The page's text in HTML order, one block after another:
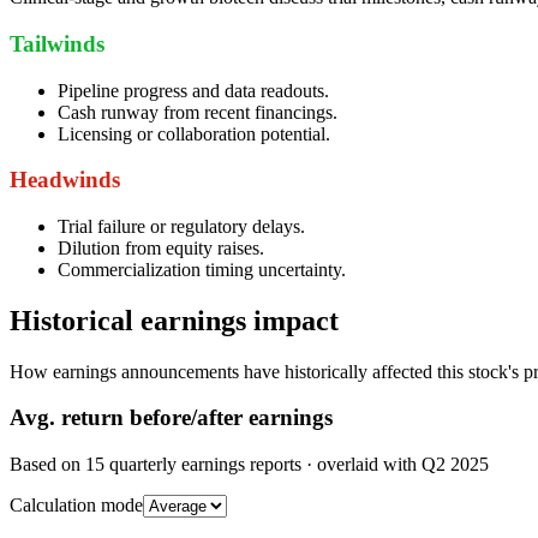
Tailwinds
Pipeline progress and data readouts.
Cash runway from recent financings.
Licensing or collaboration potential.
Headwinds
Trial failure or regulatory delays.
Dilution from equity raises.
Commercialization timing uncertainty.
Historical earnings impact
How earnings announcements have historically affected this stock's
Avg. return before/after earnings
Based on 15 quarterly earnings reports · overlaid with Q2 2025
Calculation mode